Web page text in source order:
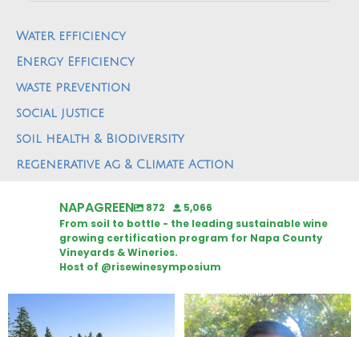
Water efficiency
Energy Efficiency
waste prevention
social justice
soil health & Biodiversity
regenerative ag & Climate Action
NAPAGREEN 872
5,066
From soil to bottle - the leading sustainable wine
growing certification program for Napa County
Vineyards & Wineries.
Host of @risewinesymposium
Congratulations to Schweiger
Attention wineries
Harvest is here!...